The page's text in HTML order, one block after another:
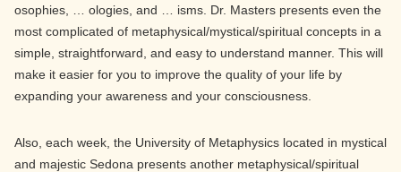
osophies, … ologies, and … isms. Dr. Masters presents even the
most complicated of metaphysical/mystical/spiritual concepts in a
simple, straightforward, and easy to understand manner. This will
make it easier for you to improve the quality of your life by
expanding your awareness and your consciousness.
Also, each week, the University of Metaphysics located in mystical
and majestic Sedona presents another metaphysical/spiritual